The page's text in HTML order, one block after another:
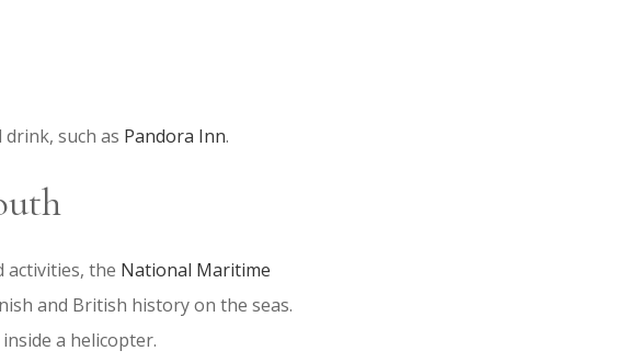
such as Pandora Inn.
activities, the National Maritime
and British history on the seas.
a helicopter.